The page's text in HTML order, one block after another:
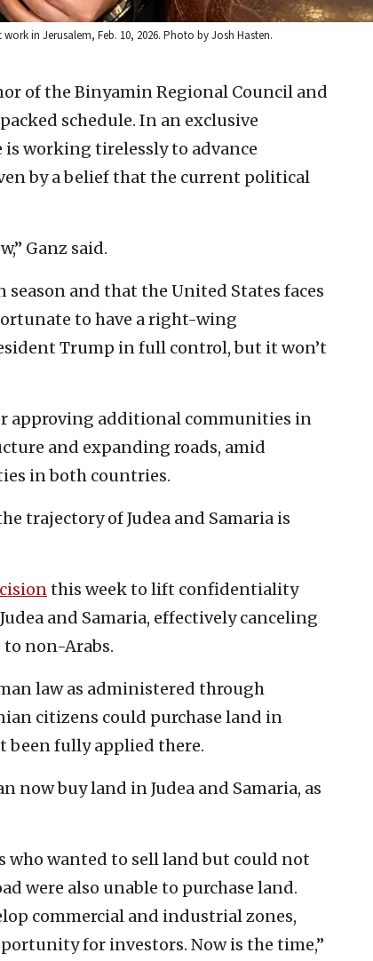
in Jerusalem, Feb. 10, 2026. Photo by Josh Hasten.
of the Binyamin Regional Council and
schedule. In an exclusive
is working tirelessly to advance
by a belief that the current political
Ganz said.
and that the United States faces
to have a right-wing
Trump in full control, but it won’t
approving additional communities in
and expanding roads, amid
in both countries.
trajectory of Judea and Samaria is
this week to lift confidentiality
and Samaria, effectively canceling
non-Arabs.
law as administered through
citizens could purchase land in
been fully applied there.
now buy land in Judea and Samaria, as
who wanted to sell land but could not
were also unable to purchase land.
commercial and industrial zones,
for investors. Now is the time,”